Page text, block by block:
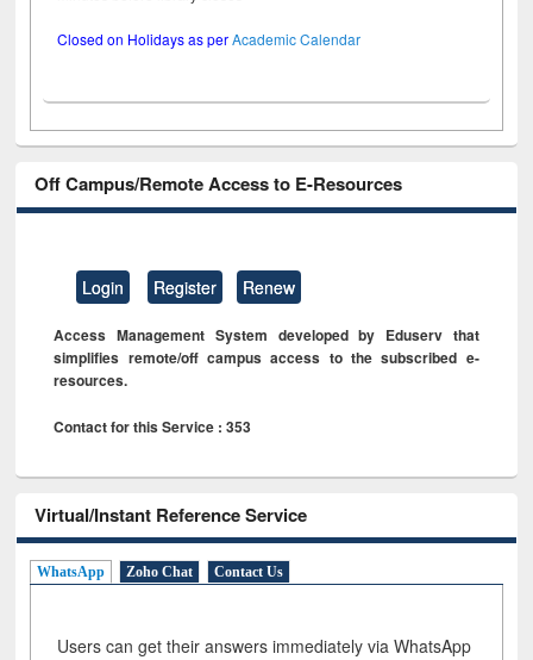
Closed on Holidays as perAcademic Calendar
Off Campus/Remote Access to E-Resources
Login Register Renew
Access Management System developed by Eduserv that
simplifies remote/off campus access to the subscribed e-
resources.
Contact for this Service : 353
Virtual/Instant Reference Service
WhatsApp Zoho Chat Contact Us
Users can get their answers immediately via WhatsApp